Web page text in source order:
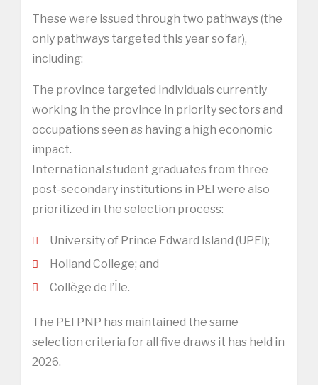
These were issued through two pathways (the
only pathways targeted this year so far),
including:
The province targeted individuals currently
working in the province in priority sectors and
occupations seen as having a high economic
impact.
International student graduates from three
post-secondary institutions in PEI were also
prioritized in the selection process:
University of Prince Edward Island (UPEI);
Holland College; and
Collège de l’Île.
The PEI PNP has maintained the same
selection criteria for all five draws it has held in
2026.